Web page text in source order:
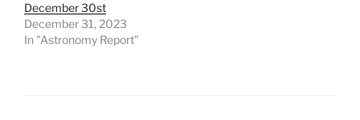
December 30st
December 31, 2023
In "Astronomy Report"